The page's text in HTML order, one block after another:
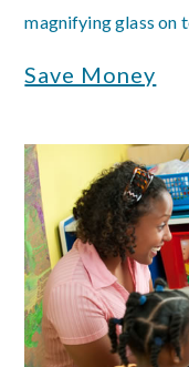
Save Money